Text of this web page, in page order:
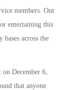
members. Out
entertaining this
across the
December 6,
that anyone